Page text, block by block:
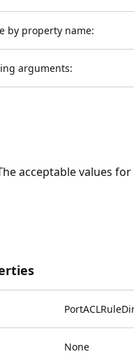
by property name:
arguments:
acceptable values
None